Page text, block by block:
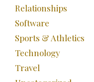
Relationships
Software
Sports & Athletics
Technology
Travel